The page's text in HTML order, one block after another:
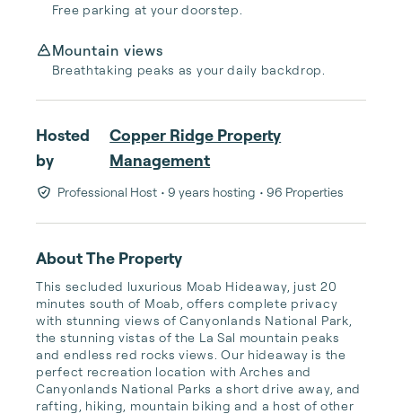
Free parking at your doorstep.
Mountain views
Breathtaking peaks as your daily backdrop.
Hosted
by
Copper Ridge Property
Management
Professional Host • 9 years hosting • 96 Properties
About The Property
This secluded luxurious Moab Hideaway, just 20
minutes south of Moab, offers complete privacy
with stunning views of Canyonlands National Park,
the stunning vistas of the La Sal mountain peaks
and endless red rocks views. Our hideaway is the
perfect recreation location with Arches and
Canyonlands National Parks a short drive away, and
rafting, hiking, mountain biking and a host of other